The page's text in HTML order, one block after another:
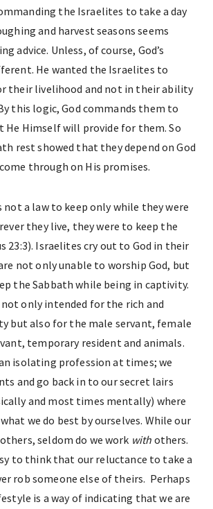
the Israelites to take a day
and harvest seasons seems
advice. Unless, of course, God’s
He wanted the Israelites to
their livelihood and not in their ability
this logic, God commands them to
He Himself will provide for them. So
rest showed that they depend on God
through on His promises.
not a law to keep only while they were
they live, they were to keep the
23:3). Israelites cry out to God in their
not only unable to worship God, but
the Sabbath while being in captivity.
not only intended for the rich and
but also for the male servant, female
temporary resident and animals.
isolating profession at times; we
and go back in to our secret lairs
and most times mentally) where
we do best by ourselves. While our
seldom do we work with others.
to think that our reluctance to take a
rob someone else of theirs. Perhaps
is a way of indicating that we are